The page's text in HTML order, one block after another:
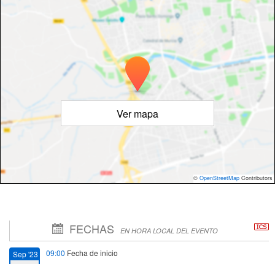
Ver mapa
© OpenStreetMap Contributors
FECHAS EN HORA LOCAL DEL EVENTO
Sep '23 09:00 Fecha de inicio